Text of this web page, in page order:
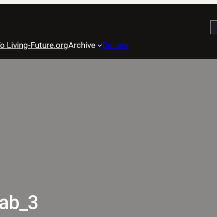
Living-Future.orgArchive Donate